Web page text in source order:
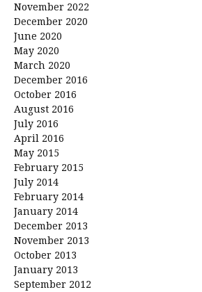
November 2022
December 2020
June 2020
May 2020
March 2020
December 2016
October 2016
August 2016
July 2016
April 2016
May 2015
February 2015
July 2014
February 2014
January 2014
December 2013
November 2013
October 2013
January 2013
September 2012